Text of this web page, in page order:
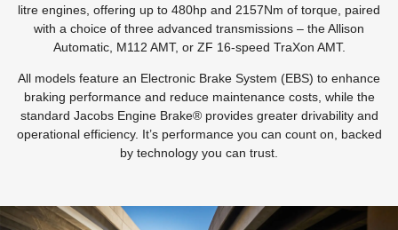
litre engines, offering up to 480hp and 2157Nm of torque, paired
with a choice of three advanced transmissions – the Allison
Automatic, M112 AMT, or ZF 16-speed TraXon AMT.
All models feature an Electronic Brake System (EBS) to enhance
braking performance and reduce maintenance costs, while the
standard Jacobs Engine Brake® provides greater drivability and
operational efficiency. It’s performance you can count on, backed
by technology you can trust.